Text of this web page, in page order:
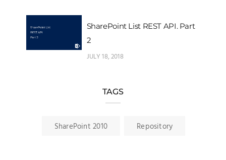
SharePoint List REST API. Part
2
JULY 18, 2018
TAGS
SharePoint 2010 Repository